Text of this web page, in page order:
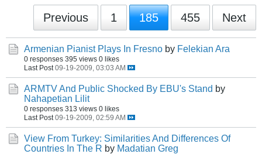
Previous 1 185 455 Next
Armenian Pianist Plays In Fresno by Felekian Ara
0 responses 395 views 0 likes
Last Post 09-19-2009, 03:03 AM
ARMTV And Public Shocked By EBU's Stand by
Nahapetian Lilit
0 responses 313 views 0 likes
Last Post 09-19-2009, 02:59 AM
View From Turkey: Similarities And Differences Of
Countries In The R by Madatian Greg